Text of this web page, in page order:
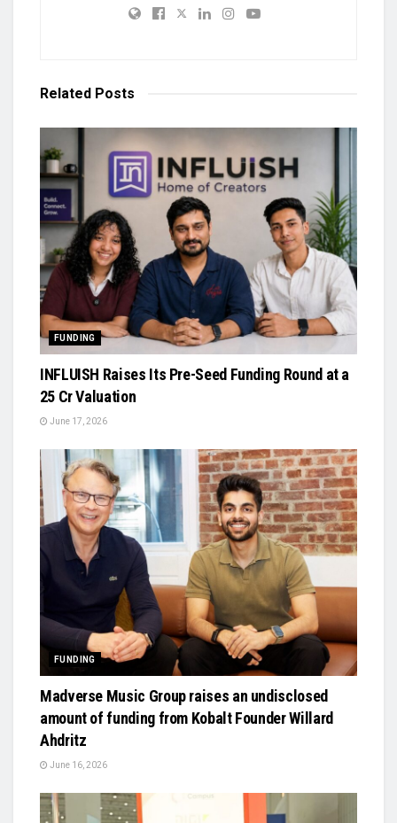
Related Posts
FUNDING
INFLUISH Raises Its Pre-Seed Funding Round at a
₹25 Cr Valuation
June 17, 2026
FUNDING
Madverse Music Group raises an undisclosed
amount of funding from Kobalt Founder Willard
Ahdritz
June 16, 2026